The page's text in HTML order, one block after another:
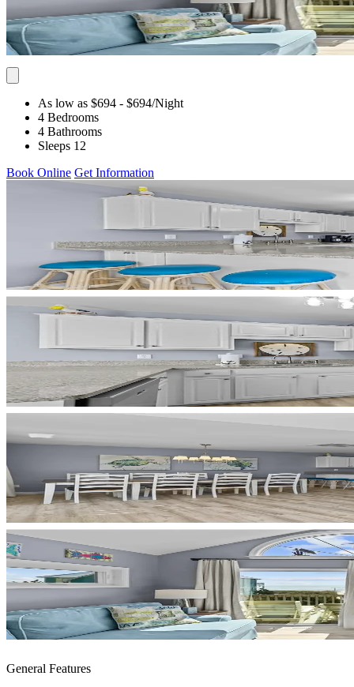
As low as $694 - $694/Night
4 Bedrooms
4 Bathrooms
Sleeps 12
Book Online Get Information
General Features